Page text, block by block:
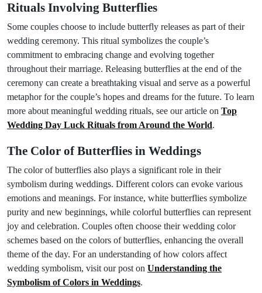
Rituals Involving Butterflies
Some couples choose to include butterfly releases as part of their
wedding ceremony. This ritual symbolizes the couple’s
commitment to embracing change and evolving together
throughout their marriage. Releasing butterflies at the end of the
ceremony can create a breathtaking visual and serve as a powerful
metaphor for the couple’s hopes and dreams for the future. To learn
more about meaningful wedding rituals, see our article on Top
Wedding Day Luck Rituals from Around the World.
The Color of Butterflies in Weddings
The color of butterflies also plays a significant role in their
symbolism during weddings. Different colors can evoke various
emotions and meanings. For instance, white butterflies symbolize
purity and new beginnings, while colorful butterflies can represent
joy and celebration. Couples often choose their wedding color
schemes based on the colors of butterflies, enhancing the overall
theme of the day. For an understanding of how colors affect
wedding symbolism, visit our post on Understanding the
Symbolism of Colors in Weddings.